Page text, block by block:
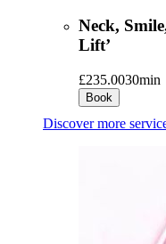
Neck,
Lift’
£235.0030min
Book
Discover more